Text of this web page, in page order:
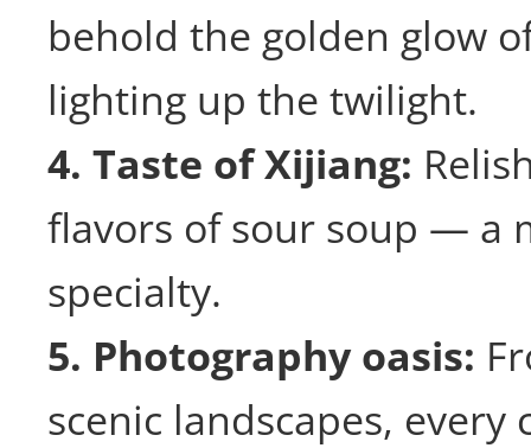
behold the golden glow
lighting up the twilight.
4. Taste of Xijiang:
flavors of sour soup — a
specialty.
5. Photography oasis:
scenic landscapes, every